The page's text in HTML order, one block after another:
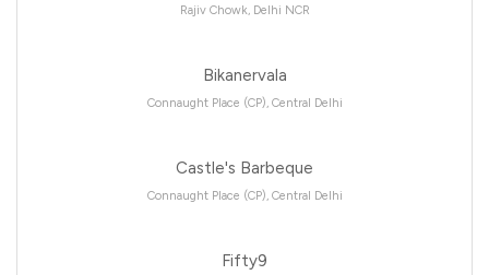
Rajiv Chowk, Delhi NCR
Bikanervala
Connaught Place (CP), Central Delhi
Castle's Barbeque
Connaught Place (CP), Central Delhi
Fifty9